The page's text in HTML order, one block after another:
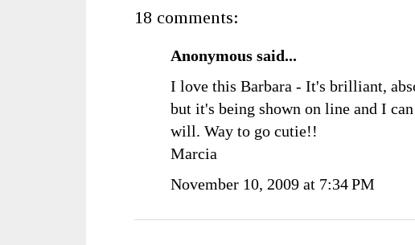
18 comments:
Anonymous said...
I love this Barbara - It's brilliant,
but it's being shown on line and I
will. Way to go cutie!!
Marcia
November 10, 2009 at 7:34 PM